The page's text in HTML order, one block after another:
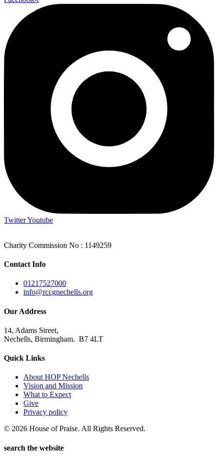
TwitterYoutube
Charity Commission No : 1149259
Contact Info
01217527000
info@rccgnechells.org
Our Address
14, Adams Street,
Nechells, Birmingham. B7 4LT
Quick Links
About HOP Nechells
Vision and Mission
What to Expect
Give
Privacy policy
© 2026 House of Praise. All Rights Reserved.
search the website